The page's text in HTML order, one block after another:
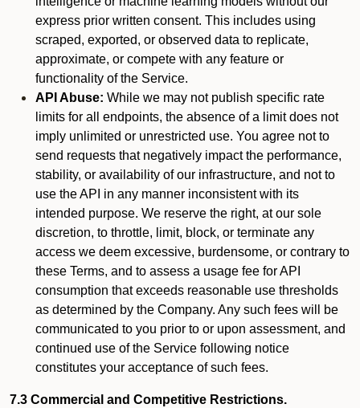
express prior written consent. This includes using
scraped, exported, or observed data to replicate,
approximate, or compete with any feature or
functionality of the Service.
API Abuse: While we may not publish specific rate
limits for all endpoints, the absence of a limit does not
imply unlimited or unrestricted use. You agree not to
send requests that negatively impact the performance,
stability, or availability of our infrastructure, and not to
use the API in any manner inconsistent with its
intended purpose. We reserve the right, at our sole
discretion, to throttle, limit, block, or terminate any
access we deem excessive, burdensome, or contrary to
these Terms, and to assess a usage fee for API
consumption that exceeds reasonable use thresholds
as determined by the Company. Any such fees will be
communicated to you prior to or upon assessment, and
continued use of the Service following notice
constitutes your acceptance of such fees.
7.3 Commercial and Competitive Restrictions.